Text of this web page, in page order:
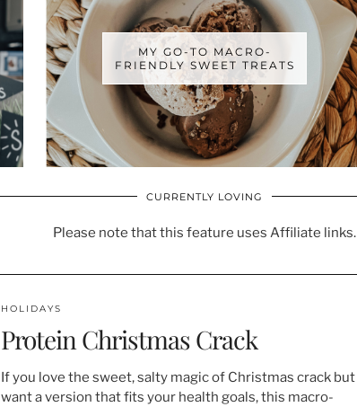
MY GO-TO MACRO-
FRIENDLY SWEET TREATS
CURRENTLY LOVING
Please note that this feature uses Affiliate links.
HOLIDAYS
Protein Christmas Crack
If you love the sweet, salty magic of Christmas crack but
want a version that fits your health goals, this macro-